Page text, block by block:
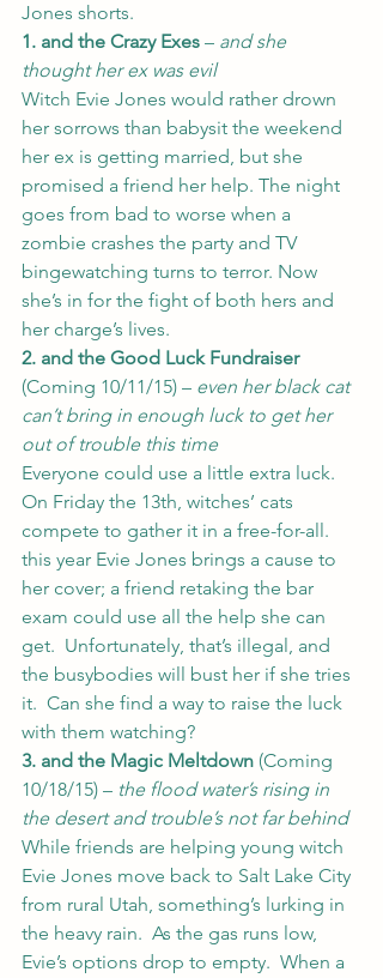
Jones shorts.
1. and the Crazy Exes – and she
thought her ex was evil
Witch Evie Jones would rather drown
her sorrows than babysit the weekend
her ex is getting married, but she
promised a friend her help. The night
goes from bad to worse when a
zombie crashes the party and TV
bingewatching turns to terror. Now
she’s in for the fight of both hers and
her charge’s lives.
2. and the Good Luck Fundraiser
(Coming 10/11/15) – even her black cat
can’t bring in enough luck to get her
out of trouble this time
Everyone could use a little extra luck.
On Friday the 13th, witches’ cats
compete to gather it in a free-for-all.
this year Evie Jones brings a cause to
her cover; a friend retaking the bar
exam could use all the help she can
get.  Unfortunately, that’s illegal, and
the busybodies will bust her if she tries
it.  Can she find a way to raise the luck
with them watching?
3. and the Magic Meltdown (Coming
10/18/15) – the flood water’s rising in
the desert and trouble’s not far behind
While friends are helping young witch
Evie Jones move back to Salt Lake City
from rural Utah, something’s lurking in
the heavy rain.  As the gas runs low,
Evie’s options drop to empty.  When a